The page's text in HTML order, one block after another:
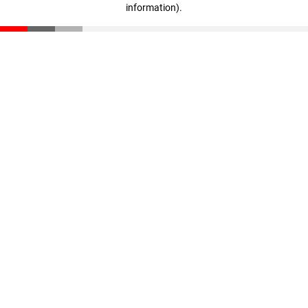
information).